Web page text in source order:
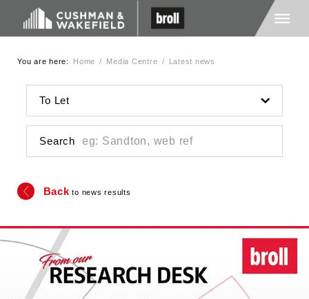
About Us
Services
Contact
You are here: Home / Media Centre / Latest news
To Let
Search
Back to news results